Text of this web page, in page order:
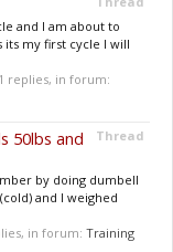
and I am about to
its my first cycle I will
replies, in forum:
Thread
50lbs and
by doing dumbell
and I weighed
in forum: Training